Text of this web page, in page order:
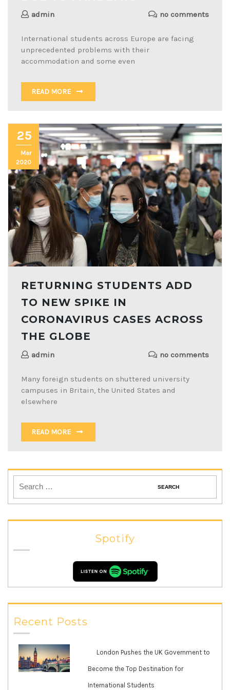
admin no comments
International students across Europe are facing
unprecedented problems with their
accommodation and some even
READ MORE
25
Mar
2020
RETURNING STUDENTS ADD
TO NEW SPIKE IN
CORONAVIRUS CASES ACROSS
THE GLOBE
admin no comments
Many foreign students on shuttered university
campuses in Britain, the United States and
elsewhere
READ MORE
Spotify
Recent Posts
London Pushes the UK Government to
Become the Top Destination for
International Students